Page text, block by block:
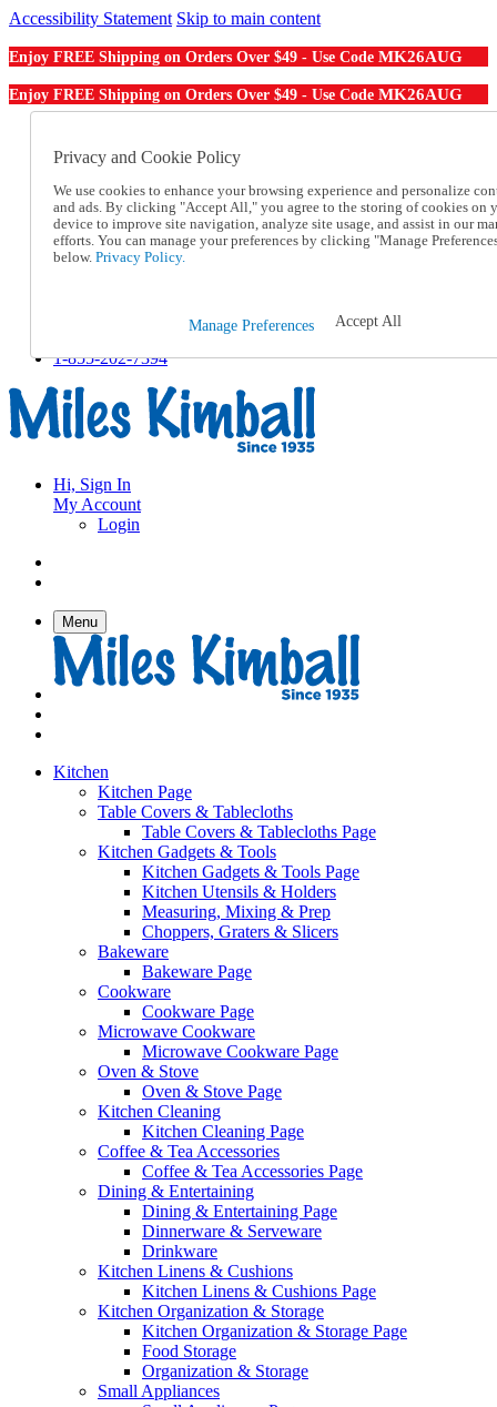
Accessibility Statement Skip to main content
Enjoy FREE Shipping on Orders Over $49 - Use Code MK26AUG
Enjoy FREE Shipping on Orders Over $49 - Use Code MK26AUG
Order From a Catalog
Help
Talk to one of our experts:
1-855-202-7394
Help and Frequently Asked Questions
Track an Order
1-855-202-7394
Hi, Sign In
My Account
Login
Menu
Kitchen
Kitchen Page
Table Covers & Tablecloths
Table Covers & Tablecloths Page
Kitchen Gadgets & Tools
Kitchen Gadgets & Tools Page
Kitchen Utensils & Holders
Measuring, Mixing & Prep
Choppers, Graters & Slicers
Bakeware
Bakeware Page
Cookware
Cookware Page
Microwave Cookware
Microwave Cookware Page
Oven & Stove
Oven & Stove Page
Kitchen Cleaning
Kitchen Cleaning Page
Coffee & Tea Accessories
Coffee & Tea Accessories Page
Dining & Entertaining
Dining & Entertaining Page
Dinnerware & Serveware
Drinkware
Kitchen Linens & Cushions
Kitchen Linens & Cushions Page
Kitchen Organization & Storage
Kitchen Organization & Storage Page
Food Storage
Organization & Storage
Small Appliances
Privacy and Cookie Policy
We use cookies to enhance your browsing experience and personalize
and ads. By clicking "Accept All," you agree to the storing of cookies on
device to improve site navigation, analyze site usage, and assist in our
efforts. You can manage your preferences by clicking "Manage
below. Privacy Policy.
Manage Preferences Accept All